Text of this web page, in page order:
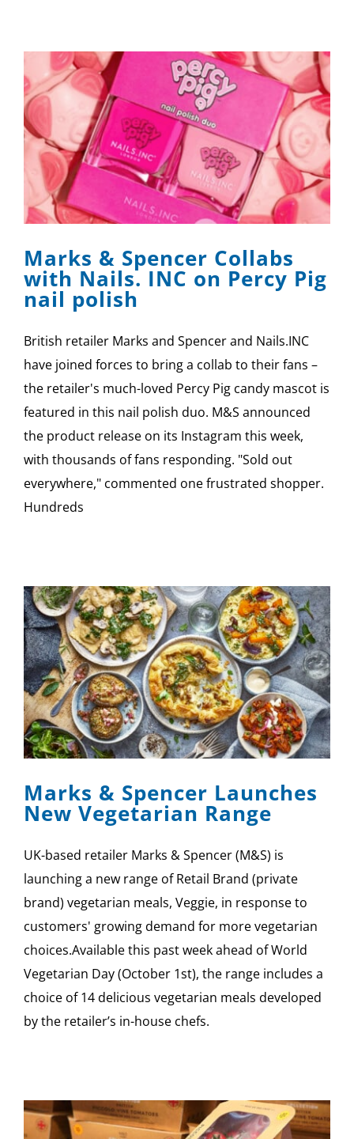
Marks & Spencer Collabs
with Nails. INC on Percy Pig
nail polish
British retailer Marks and Spencer and Nails.INC
have joined forces to bring a collab to their fans –
the retailer's much-loved Percy Pig candy mascot is
featured in this nail polish duo. M&S announced
the product release on its Instagram this week,
with thousands of fans responding. "Sold out
everywhere," commented one frustrated shopper.
Hundreds
Marks & Spencer Launches
New Vegetarian Range
UK-based retailer Marks & Spencer (M&S) is
launching a new range of Retail Brand (private
brand) vegetarian meals, Veggie, in response to
customers' growing demand for more vegetarian
choices.Available this past week ahead of World
Vegetarian Day (October 1st), the range includes a
choice of 14 delicious vegetarian meals developed
by the retailer’s in-house chefs.